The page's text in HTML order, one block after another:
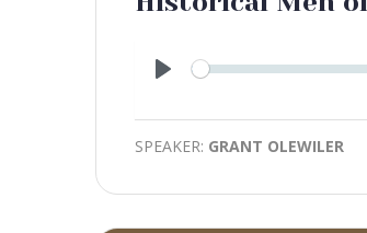
Play
SPEAKER: GRANT OLEWILER